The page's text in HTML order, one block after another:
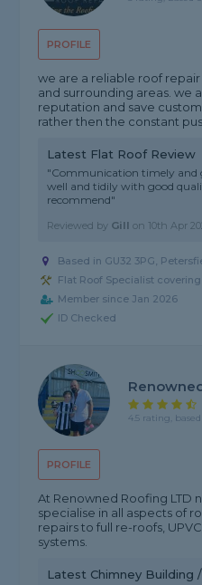
PROFILE
we are a reliable roof
and surrounding areas. we
reputation and save
rather then the constant
Latest Flat Roof Review
"Communication timely and
well and tidily with good
recommend"
Reviewed by Gill on 10th Apr
Based in GU32 3PG,
Flat Roof Specialist
Member since Jan 2026
ID Checked
PROFILE
4.5 rating,
At Renowned Roofing LTD
specialise in all aspects of
repairs to full re-roofs,
systems.
Latest Chimney Building